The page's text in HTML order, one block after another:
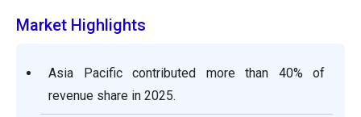
Market Highlights
Asia Pacific contributed more than 40% of
revenue share in 2025.